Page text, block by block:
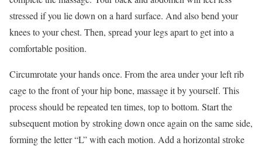
stressed if you lie down on a hard surface. And also bend your
knees to your chest. Then, spread your legs apart to get into a
comfortable position.
Circumrotate your hands once. From the area under your left rib
cage to the front of your hip bone, massage it by yourself. This
process should be repeated ten times, top to bottom. Start the
subsequent motion by stroking down once again on the same side,
forming the letter “L” with each motion. Add a horizontal stroke